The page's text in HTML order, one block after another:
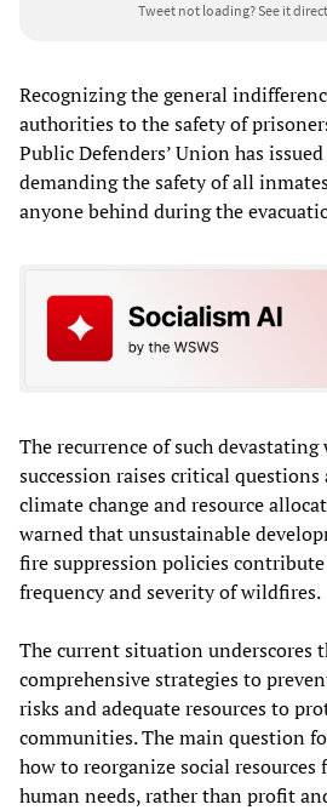
Tweet not loading?See it
Recognizing the general
authorities to the safety of
Public Defenders’ Union has issued
demanding the safety of all
anyone behind during the
The recurrence of such
succession raises critical
climate change and resource
warned that unsustainable
fire suppression policies
frequency and severity of wildfires.
The current situation underscores
comprehensive strategies to
risks and adequate resources to
communities. The main question
how to reorganize social
human needs, rather than profit